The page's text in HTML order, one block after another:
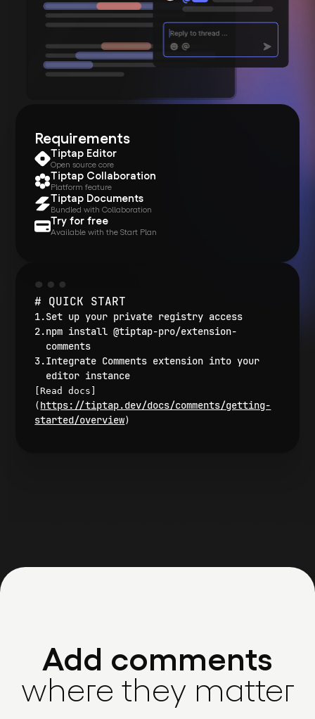
Requirements
Tiptap Editor
Open source core
Tiptap Collaboration
Platform feature
Tiptap Documents
Bundled with Collaboration
Try for free
Available with the Start Plan
# QUICK START
Set up your private registry access
npm install @tiptap-pro/extension-
comments
Integrate Comments extension into your
editor instance
[Read docs]
( https://tiptap.dev/docs/comments/getting-
started/overview )
Add comments
where they matter